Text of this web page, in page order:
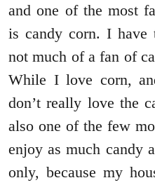
and one of the most
is candy corn. I have
not much of a fan of
While I love corn,
don’t really love the
also one of the few
enjoy as much candy
only, because my